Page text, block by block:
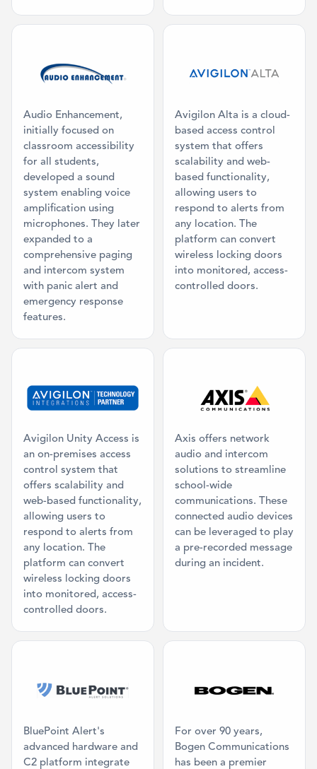
Audio Enhancement,
initially focused on
classroom accessibility
for all students,
developed a sound
system enabling voice
amplification using
microphones. They later
expanded to a
comprehensive paging
and intercom system
with panic alert and
emergency response
features.
Avigilon Alta is a cloud-
based access control
system that offers
scalability and web-
based functionality,
allowing users to
respond to alerts from
any location. The
platform can convert
wireless locking doors
into monitored, access-
controlled doors.
Avigilon Unity Access is
an on-premises access
control system that
offers scalability and
web-based functionality,
allowing users to
respond to alerts from
any location. The
platform can convert
wireless locking doors
into monitored, access-
controlled doors.
Axis offers network
audio and intercom
solutions to streamline
school-wide
communications. These
connected audio devices
can be leveraged to play
a pre-recorded message
during an incident.
BluePoint Alert's
advanced hardware and
C2 platform integrate
For over 90 years,
Bogen Communications
has been a premier